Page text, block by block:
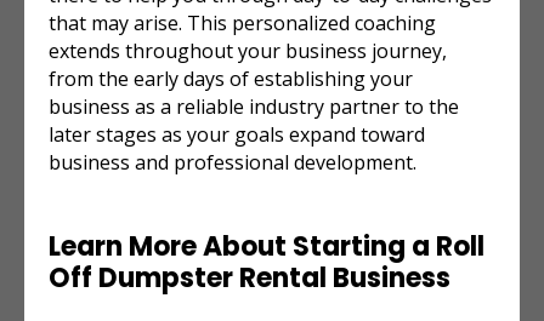
that may arise. This personalized coaching
extends throughout your business journey,
from the early days of establishing your
business as a reliable industry partner to the
later stages as your goals expand toward
business and professional development.
Learn More About Starting a Roll
Off Dumpster Rental Business